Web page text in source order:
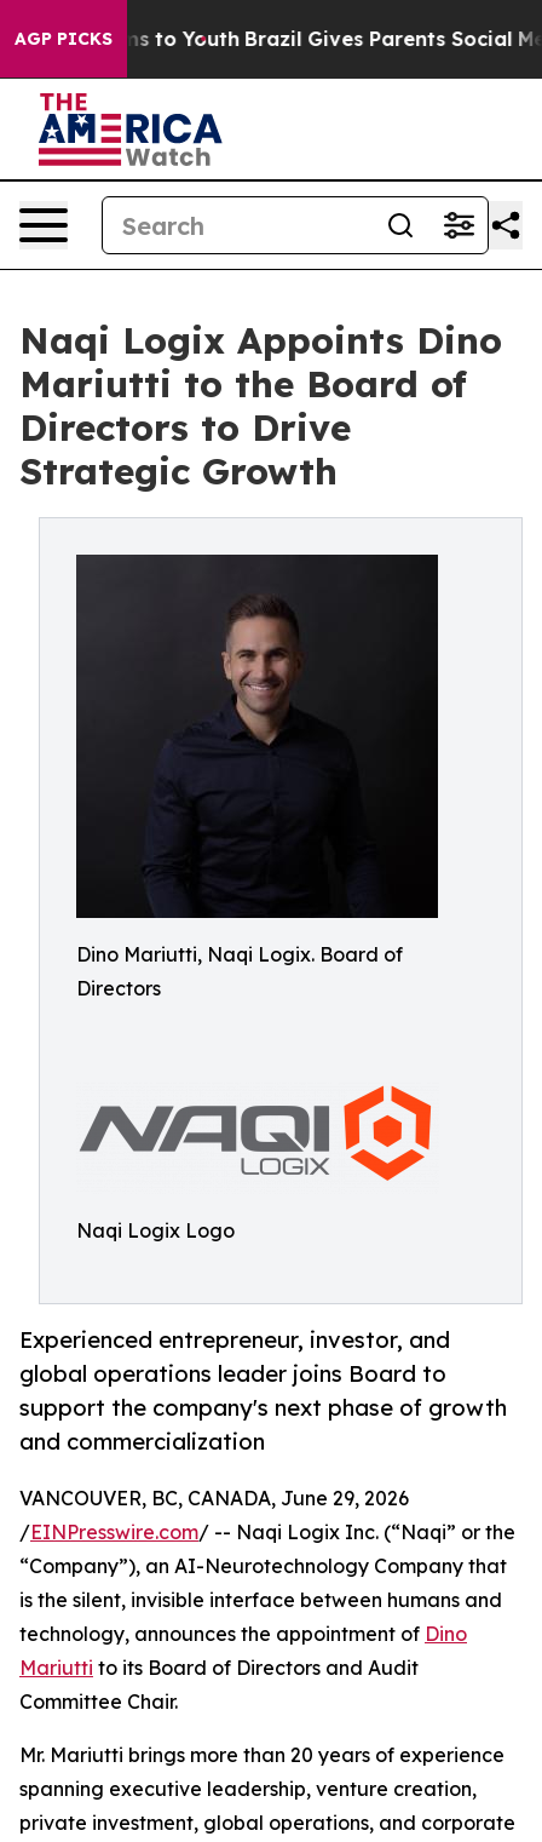
AGP PICKS
Harms to Youth Brazil Gives Parents Social Media
Naqi Logix Appoints Dino
Mariutti to the Board of
Directors to Drive
Strategic Growth
Dino Mariutti, Naqi Logix. Board of
Directors
Naqi Logix Logo
Experienced entrepreneur, investor, and
global operations leader joins Board to
support the company's next phase of growth
and commercialization
VANCOUVER, BC, CANADA, June 29, 2026
/EINPresswire.com/ -- Naqi Logix Inc. (“Naqi” or the
“Company”), an AI-Neurotechnology Company that
is the silent, invisible interface between humans and
technology, announces the appointment of Dino
Mariutti to its Board of Directors and Audit
Committee Chair.
Mr. Mariutti brings more than 20 years of experience
spanning executive leadership, venture creation,
private investment, global operations, and corporate